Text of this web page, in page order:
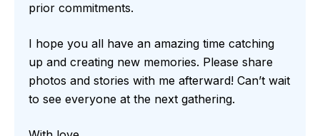
prior commitments.
I hope you all have an amazing time catching
up and creating new memories. Please share
photos and stories with me afterward! Can’t wait
to see everyone at the next gathering.